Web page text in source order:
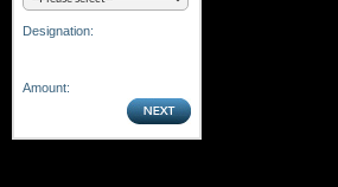
Designation:
Amount: